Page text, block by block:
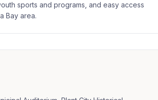
sports and programs, and easy access
Bay area.